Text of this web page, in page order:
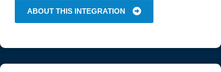
ABOUT THIS INTEGRATION